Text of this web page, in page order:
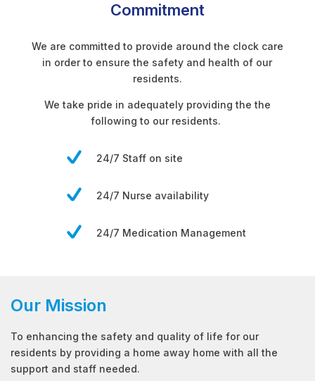
Commitment
We are committed to provide around the clock care
in order to ensure the safety and health of our
residents.
We take pride in adequately providing the the
following to our residents.
24/7 Staff on site
24/7 Nurse availability
24/7 Medication Management
Our Mission
To enhancing the safety and quality of life for our
residents by providing a home away home with all the
support and staff needed.